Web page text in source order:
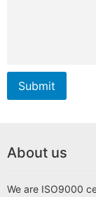
Submit
About us
We are ISO9000